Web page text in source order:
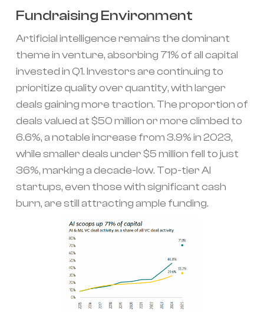
Fundraising Environment
Artificial intelligence remains the dominant
theme in venture, absorbing 71% of all capital
invested in Q1. Investors are continuing to
prioritize quality over quantity, with larger
deals gaining more traction. The proportion of
deals valued at $50 million or more climbed to
6.6%, a notable increase from 3.9% in 2023,
while smaller deals under $5 million fell to just
36%, marking a decade-low. Top-tier AI
startups, even those with significant cash
burn, are still attracting ample funding.